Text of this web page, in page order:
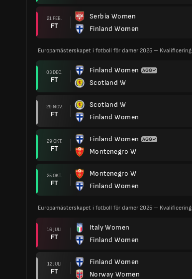
21 FEB.
FT
Serbia Women
Finland Women
Europamästerskapet i fotboll för damer 2025 – Kvalificering
03 DEC.
FT
Finland Women
Scotland W
29 NOV.
FT
Scotland W
Finland Women
29 OKT.
FT
Finland Women
Montenegro W
25 OKT.
FT
Montenegro W
Finland Women
Europamästerskapet i fotboll för damer 2025 – Kvalificering
16 JULI
FT
Italy Women
Finland Women
12 JULI
FT
Finland Women
Norway Women